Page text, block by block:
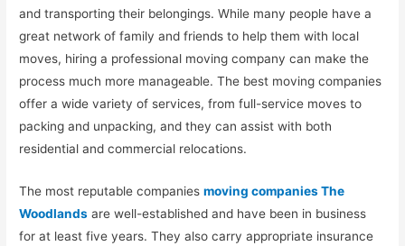
and transporting their belongings. While many people have a
great network of family and friends to help them with local
moves, hiring a professional moving company can make the
process much more manageable. The best moving companies
offer a wide variety of services, from full-service moves to
packing and unpacking, and they can assist with both
residential and commercial relocations.
The most reputable companiesmoving companies The
Woodlands are well-established and have been in business
for at least five years. They also carry appropriate insurance